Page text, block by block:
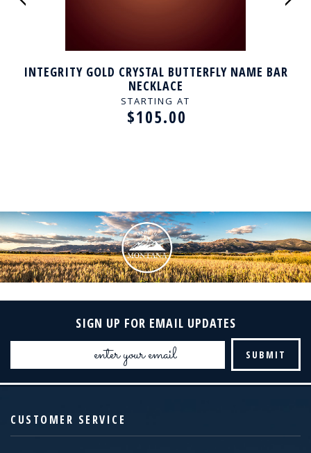
INTEGRITY GOLD CRYSTAL BUTTERFLY NAME BAR
NECKLACE
STARTING AT
$105.00
SIGN UP FOR EMAIL UPDATES
CUSTOMER SERVICE